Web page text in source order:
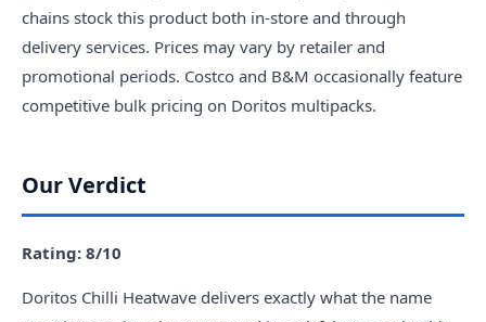
chains stock this product both in-store and through
delivery services. Prices may vary by retailer and
promotional periods. Costco and B&M occasionally feature
competitive bulk pricing on Doritos multipacks.
Our Verdict
Rating: 8/10
Doritos Chilli Heatwave delivers exactly what the name